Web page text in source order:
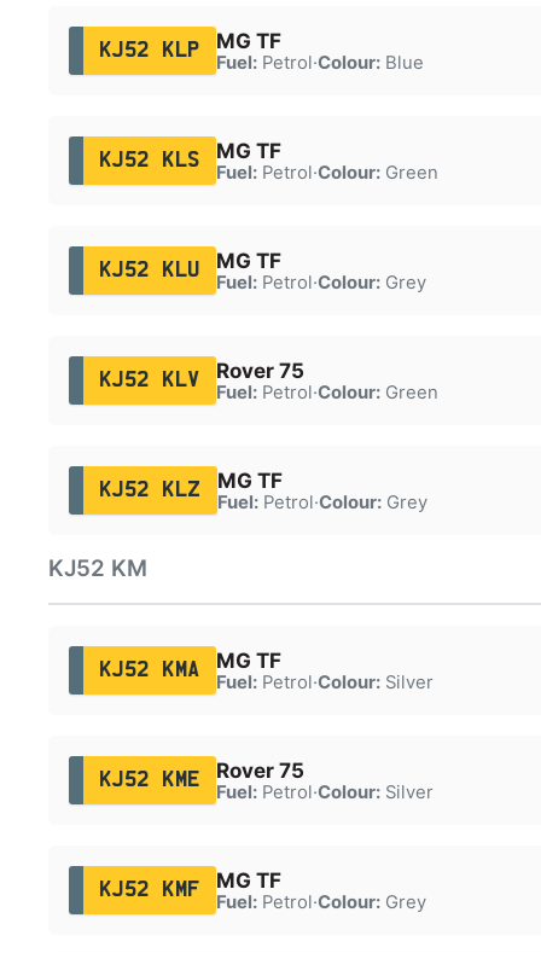
KJ52 KLP MG TF
Fuel:Petrol·Colour:Blue
KJ52 KLS MG TF
Fuel:Petrol·Colour:Green
KJ52 KLU MG TF
Fuel:Petrol·Colour:Grey
KJ52 KLV Rover 75
Fuel:Petrol·Colour:Green
KJ52 KLZ MG TF
Fuel:Petrol·Colour:Grey
KJ52 KM
KJ52 KMA MG TF
Fuel:Petrol·Colour:Silver
KJ52 KME Rover 75
Fuel:Petrol·Colour:Silver
KJ52 KMF MG TF
Fuel:Petrol·Colour:Grey